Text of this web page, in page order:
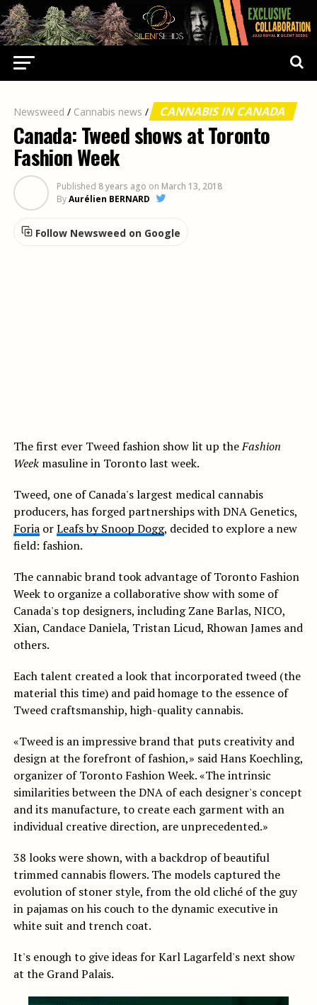
Newsweed / Cannabis news / CANNABIS IN CANADA
Canada: Tweed shows at Toronto
Fashion Week
Published 8 years ago on March 13, 2018
ByAurélien BERNARD
Follow Newsweed on Google
The first ever Tweed fashion show lit up theFashion
Weekmasuline in Toronto last week.
Tweed, one of Canada's largest medical cannabis
producers, has forged partnerships with DNA Genetics,
ForiaorLeafs by Snoop Dogg, decided to explore a new
field: fashion.
The cannabic brand took advantage of Toronto Fashion
Week to organize a collaborative show with some of
Canada's top designers, including Zane Barlas, NICO,
Xian, Candace Daniela, Tristan Licud, Rhowan James and
others.
Each talent created a look that incorporated tweed (the
material this time) and paid homage to the essence of
Tweed craftsmanship, high-quality cannabis.
«Tweed is an impressive brand that puts creativity and
design at the forefront of fashion,» said Hans Koechling,
organizer of Toronto Fashion Week. «The intrinsic
similarities between the DNA of each designer's concept
and its manufacture, to create each garment with an
individual creative direction, are unprecedented.»
38 looks were shown, with a backdrop of beautiful
trimmed cannabis flowers. The models captured the
evolution of stoner style, from the old cliché of the guy
in pajamas on his couch to the dynamic executive in
white suit and trench coat.
It's enough to give ideas for Karl Lagarfeld's next show
at the Grand Palais.